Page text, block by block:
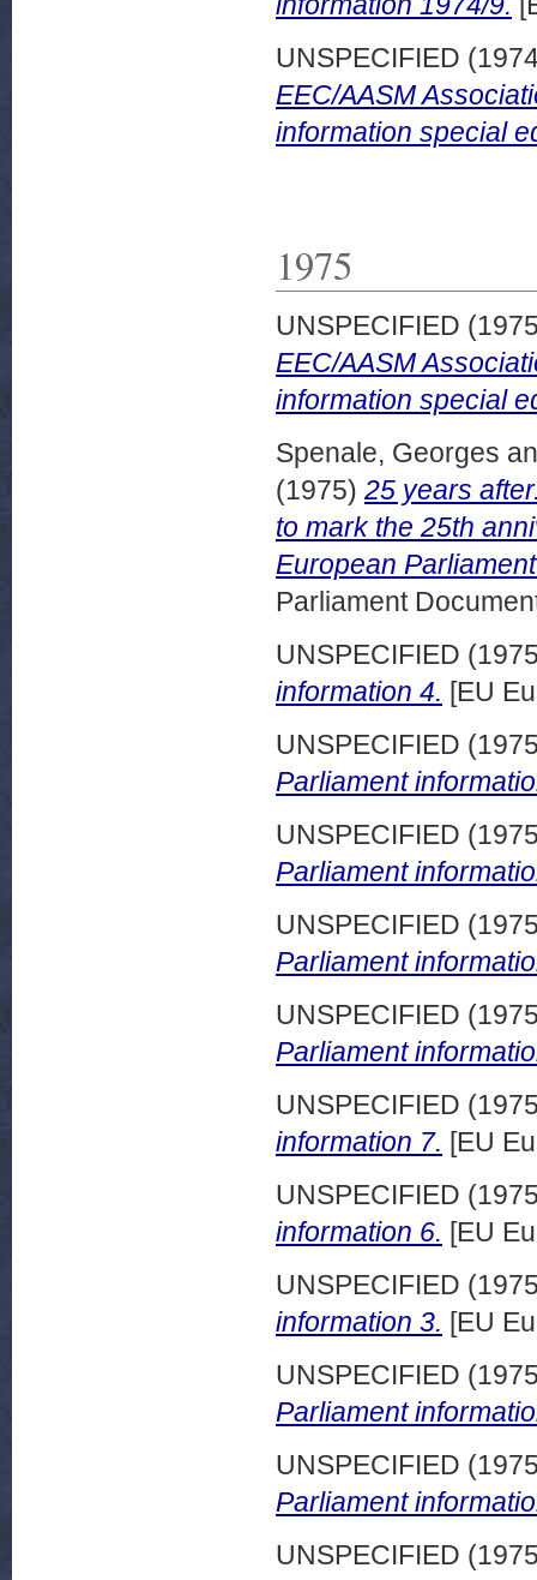
UNSPECIFIED
EEC/AASM
information special
1975
UNSPECIFIED
EEC/AASM
information special
Spenale, Georges
(1975) 25 years
to mark the 25th
European
Parliament
UNSPECIFIED
information 4. [EU
UNSPECIFIED
Parliament
UNSPECIFIED
Parliament
UNSPECIFIED
Parliament
UNSPECIFIED
Parliament
UNSPECIFIED
information 7. [EU
UNSPECIFIED
information 6. [EU
UNSPECIFIED
information 3. [EU
UNSPECIFIED
Parliament
UNSPECIFIED
Parliament
UNSPECIFIED